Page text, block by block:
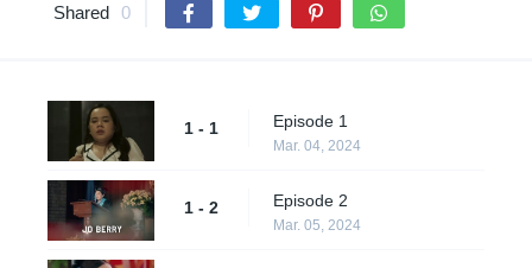
Shared 0
1 - 1 Episode 1
Mar. 04, 2024
1 - 2 Episode 2
Mar. 05, 2024